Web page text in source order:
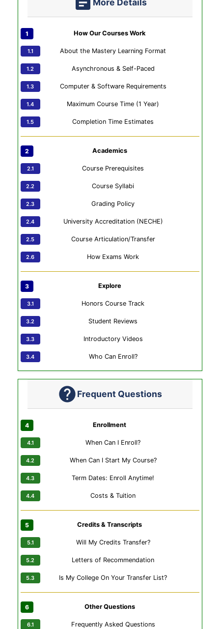
More Details
How Our Courses Work
About the Mastery Learning Format
Asynchronous & Self-Paced
Computer & Software Requirements
Maximum Course Time (1 Year)
Completion Time Estimates
Academics
Course Prerequisites
Course Syllabi
Grading Policy
University Accreditation (NECHE)
Course Articulation/Transfer
How Exams Work
Explore
Honors Course Track
Student Reviews
Introductory Videos
Who Can Enroll?
Frequent Questions
Enrollment
When Can I Enroll?
When Can I Start My Course?
Term Dates: Enroll Anytime!
Costs & Tuition
Credits & Transcripts
Will My Credits Transfer?
Letters of Recommendation
Is My College On Your Transfer List?
Other Questions
Frequently Asked Questions